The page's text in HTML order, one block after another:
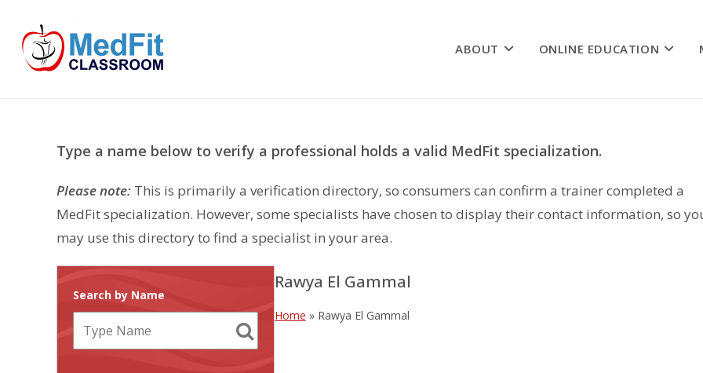
content
ABOUT ONLINE EDUCATION
Type a name below to verify a professional holds a valid MedFit specialization.
Please note: This is primarily a verification directory, so consumers can confirm a trainer completed a
MedFit specialization. However, some specialists have chosen to display their contact information, so
may use this directory to find a specialist in your area.
Search by Name
Rawya El Gammal
Home » Rawya El Gammal